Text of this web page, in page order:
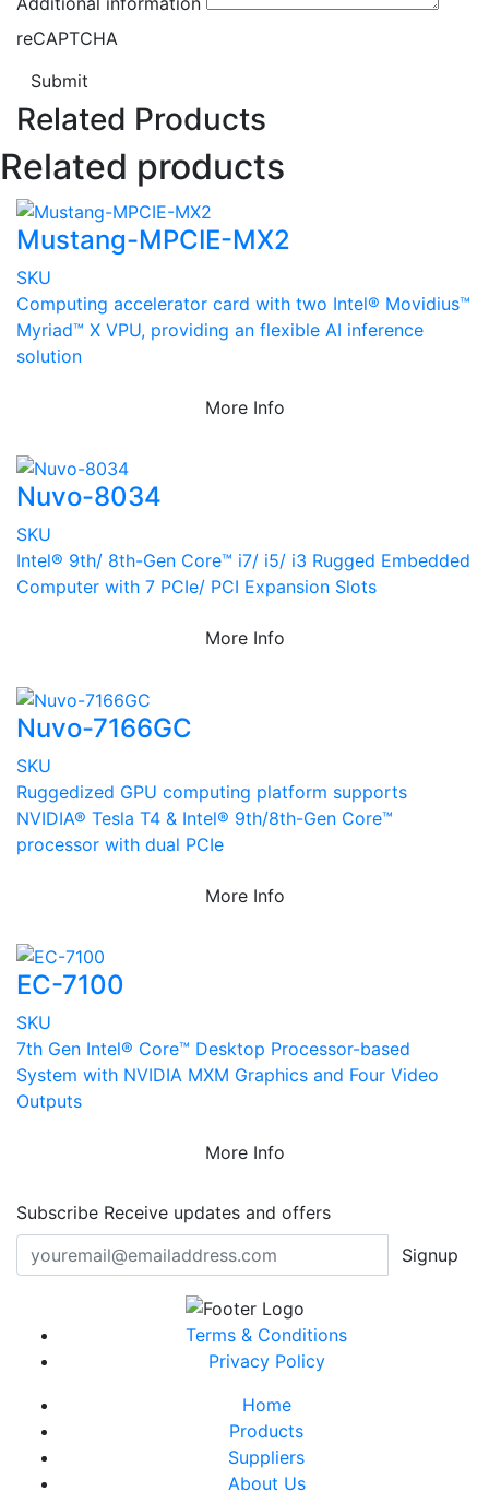
reCAPTCHA
Submit
Related Products
Related products
Mustang-MPCIE-MX2
SKU
Computing accelerator card with two Intel® Movidius™
Myriad™ X VPU, providing an flexible AI inference
solution
More Info
Nuvo-8034
SKU
Intel® 9th/ 8th-Gen Core™ i7/ i5/ i3 Rugged Embedded
Computer with 7 PCIe/ PCI Expansion Slots
More Info
Nuvo-7166GC
SKU
Ruggedized GPU computing platform supports
NVIDIA® Tesla T4 & Intel® 9th/8th-Gen Core™
processor with dual PCIe
More Info
EC-7100
SKU
7th Gen Intel® Core™ Desktop Processor-based
System with NVIDIA MXM Graphics and Four Video
Outputs
More Info
Subscribe Receive updates and offers
Signup
Terms & Conditions
Privacy Policy
Home
Products
Suppliers
About Us